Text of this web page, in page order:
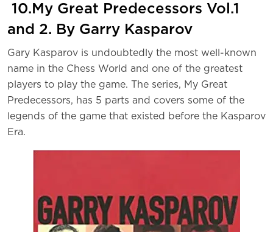
10.My Great Predecessors Vol.1
and 2. By Garry Kasparov
Gary Kasparov is undoubtedly the most well-known
name in the Chess World and one of the greatest
players to play the game. The series, My Great
Predecessors, has 5 parts and covers some of the
legends of the game that existed before the Kasparov
Era.